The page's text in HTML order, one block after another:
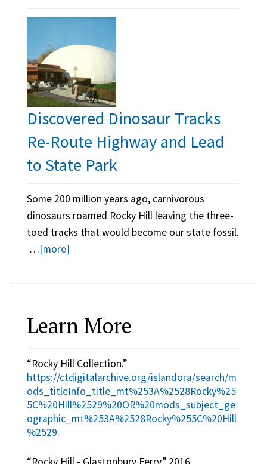
Discovered Dinosaur Tracks
Re-Route Highway and Lead
to State Park
Some 200 million years ago, carnivorous
dinosaurs roamed Rocky Hill leaving the three-
toed tracks that would become our state fossil.
…[more]
Learn More
“Rocky Hill Collection.”
https://ctdigitalarchive.org/islandora/search/m
ods_titleInfo_title_mt%253A%2528Rocky%25
5C%20Hill%2529%20OR%20mods_subject_ge
ographic_mt%253A%2528Rocky%255C%20Hill
%2529.